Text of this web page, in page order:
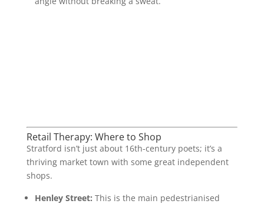
Retail Therapy: Where to Shop
Stratford isn’t just about 16th-century poets; it’s a
thriving market town with some great independent
shops.
Henley Street: This is the main pedestrianised